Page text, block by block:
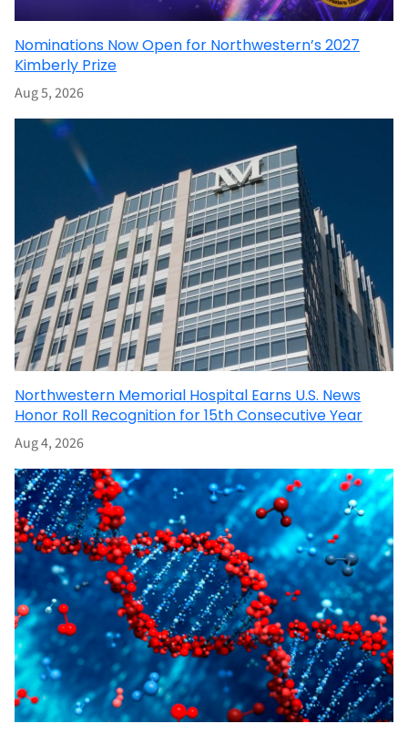
Nominations Now Open for Northwestern’s 2027
Kimberly Prize
Aug 5, 2026
Northwestern Memorial Hospital Earns U.S. News
Honor Roll Recognition for 15th Consecutive Year
Aug 4, 2026